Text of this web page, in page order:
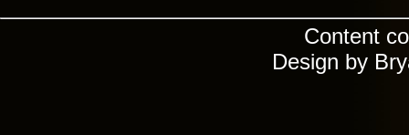
Content
Design by